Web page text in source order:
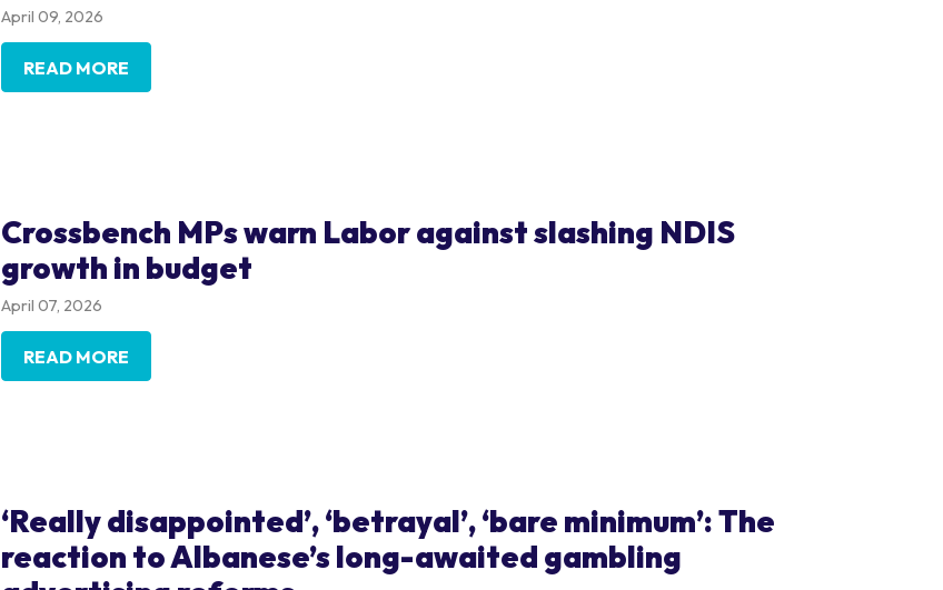
April 09, 2026
READ MORE
Crossbench MPs warn Labor against slashing NDIS
growth in budget
April 07, 2026
READ MORE
‘Really disappointed’, ‘betrayal’, ‘bare minimum’: The
reaction to Albanese’s long-awaited gambling